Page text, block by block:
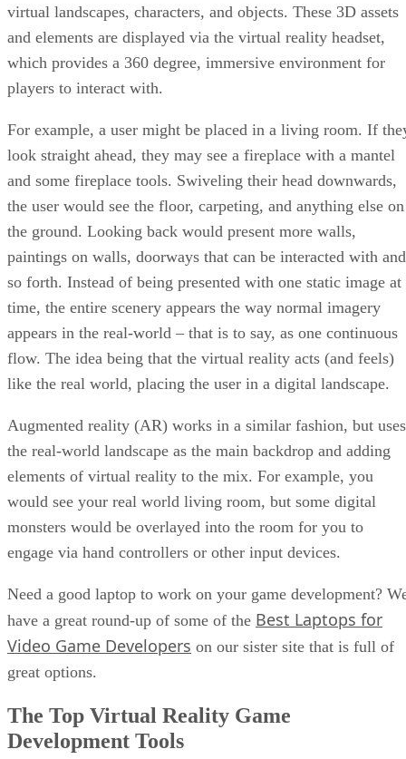
virtual landscapes, characters, and objects. These 3D assets
and elements are displayed via the virtual reality headset,
which provides a 360 degree, immersive environment for
players to interact with.
For example, a user might be placed in a living room. If
look straight ahead, they may see a fireplace with a mantel
and some fireplace tools. Swiveling their head downwards,
the user would see the floor, carpeting, and anything else on
the ground. Looking back would present more walls,
paintings on walls, doorways that can be interacted with and
so forth. Instead of being presented with one static image at
time, the entire scenery appears the way normal imagery
appears in the real-world – that is to say, as one continuous
flow. The idea being that the virtual reality acts (and feels)
like the real world, placing the user in a digital landscape.
Augmented reality (AR) works in a similar fashion, but uses
the real-world landscape as the main backdrop and adding
elements of virtual reality to the mix. For example, you
would see your real world living room, but some digital
monsters would be overlayed into the room for you to
engage via hand controllers or other input devices.
Need a good laptop to work on your game development?
have a great round-up of some of the Best Laptops for
Video Game Developers on our sister site that is full of
great options.
The Top Virtual Reality Game
Development Tools